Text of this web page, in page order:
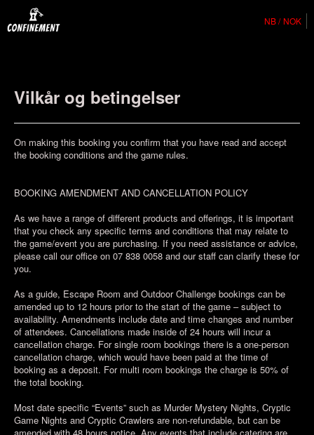
NB NOK
Vilkår og betingelser
On making this booking you confirm that you have read and accept
the booking conditions and the game rules.
BOOKING AMENDMENT AND CANCELLATION POLICY
As we have a range of different products and offerings, it is important
that you check any specific terms and conditions that may relate to
the game/event you are purchasing. If you need assistance or advice,
please call our office on 07 838 0058 and our staff can clarify these for
you.
As a guide, Escape Room and Outdoor Challenge bookings can be
amended up to 12 hours prior to the start of the game – subject to
availability. Amendments include date and time changes and number
of attendees. Cancellations made inside of 24 hours will incur a
cancellation charge. For single room bookings there is a one-person
cancellation charge, which would have been paid at the time of
booking as a deposit. For multi room bookings the charge is 50% of
the total booking.
Most date specific “Events” such as Murder Mystery Nights, Cryptic
Game Nights and Cryptic Crawlers are non-refundable, but can be